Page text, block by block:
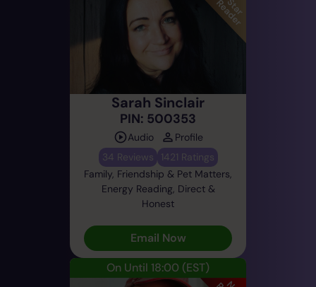
Sarah Sinclair
PIN: 500353
Audio
Profile
34 Reviews
1421 Ratings
Family, Friendship & Pet Matters,
Energy Reading, Direct &
Honest
Email Now
On Until 18:00 (EST)